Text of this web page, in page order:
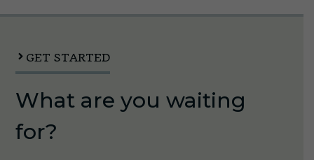
GET STARTED
What are you waiting
for?